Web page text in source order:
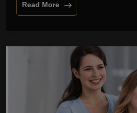
Read More